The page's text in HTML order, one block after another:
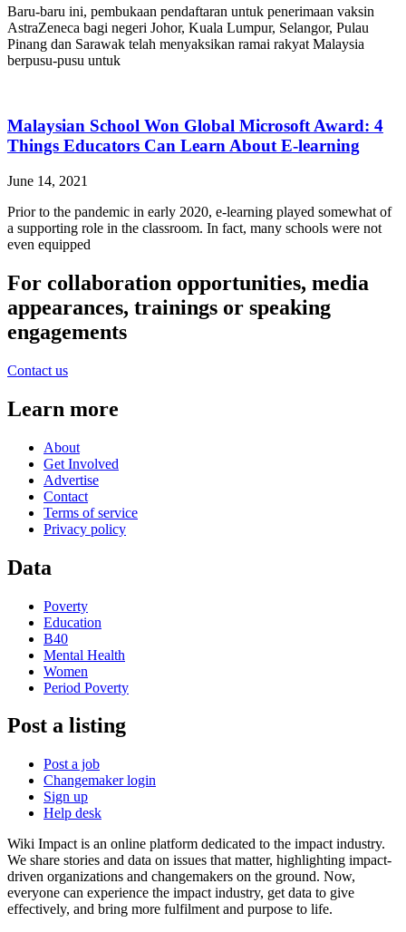
Baru-baru ini, pembukaan pendaftaran untuk penerimaan vaksin
AstraZeneca bagi negeri Johor, Kuala Lumpur, Selangor, Pulau
Pinang dan Sarawak telah menyaksikan ramai rakyat Malaysia
berpusu-pusu untuk
Malaysian School Won Global Microsoft Award: 4
Things Educators Can Learn About E-learning
June 14, 2021
Prior to the pandemic in early 2020, e-learning played somewhat of
a supporting role in the classroom. In fact, many schools were not
even equipped
For collaboration opportunities, media
appearances, trainings or speaking
engagements
Contact us
Learn more
About
Get Involved
Advertise
Contact
Terms of service
Privacy policy
Data
Poverty
Education
B40
Mental Health
Women
Period Poverty
Post a listing
Post a job
Changemaker login
Sign up
Help desk
Wiki Impact is an online platform dedicated to the impact industry.
We share stories and data on issues that matter, highlighting impact-
driven organizations and changemakers on the ground. Now,
everyone can experience the impact industry, get data to give
effectively, and bring more fulfilment and purpose to life.